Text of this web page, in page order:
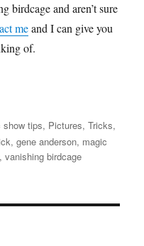
birdcage and aren’t sure
meand I can give you
of.
show tips, Pictures,Tricks,
,gene anderson, magic
,vanishing birdcage